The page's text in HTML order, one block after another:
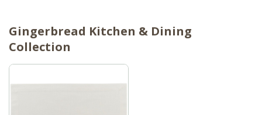
Gingerbread Kitchen & Dining
Collection